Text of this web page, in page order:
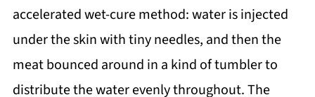
accelerated wet-cure method: water is injected
under the skin with tiny needles, and then the
meat bounced around in a kind of tumbler to
distribute the water evenly throughout. The